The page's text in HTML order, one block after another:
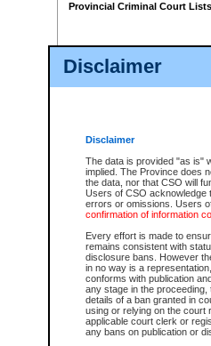
Disclaimer
Disclaimer
The data is provided "as is"
implied. The Province does
the data, nor that CSO will
Users of CSO acknowledge
errors or omissions. Users
confirmation of information
Every effort is made to
remains consistent with
disclosure bans. However
in no way is a
conforms with publication
any stage in the
details of a ban granted in
using or relying on the court
applicable court clerk or
any bans on publication or
Provincial Criminal Court Lists